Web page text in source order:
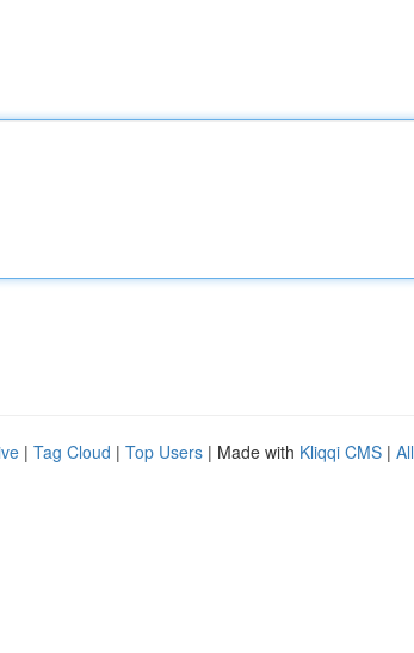
| Tag Cloud | Top Users | Made with Kliqqi CMS |